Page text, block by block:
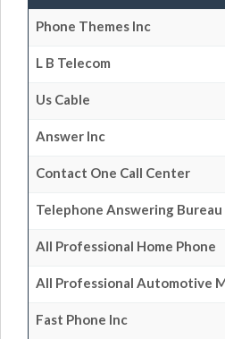
Phone Themes Inc
L B Telecom
Us Cable
Answer Inc
Contact One Call Center
Telephone Answering Bureau
All Professional Home Phone
All Professional Automotive
Fast Phone Inc